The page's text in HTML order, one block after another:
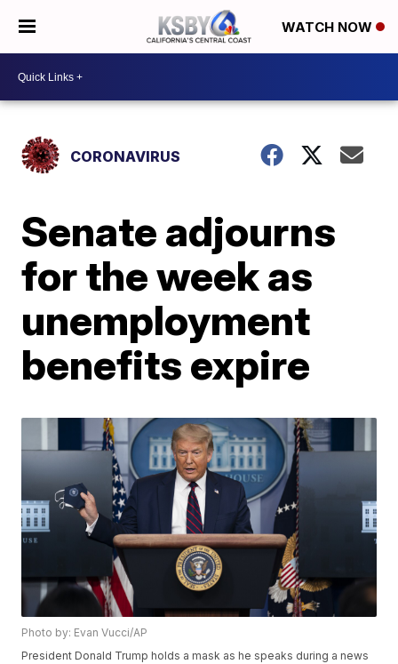
WATCH NOW
CORONAVIRUS
Senate adjourns
for the week as
unemployment
benefits expire
Photo by: Evan Vucci/AP
President Donald Trump holds a mask as he speaks during a news